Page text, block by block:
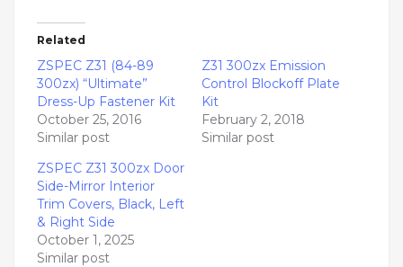
Related
ZSPEC Z31 (84-89
300zx) “Ultimate”
Dress-Up Fastener Kit
October 25, 2016
Similar post
Z31 300zx Emission
Control Blockoff Plate
Kit
February 2, 2018
Similar post
ZSPEC Z31 300zx Door
Side-Mirror Interior
Trim Covers, Black, Left
& Right Side
October 1, 2025
Similar post